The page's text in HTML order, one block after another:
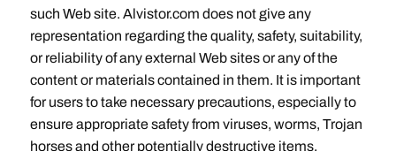
such Web site. Alvistor.com does not give any
representation regarding the quality, safety, suitability,
or reliability of any external Web sites or any of the
content or materials contained in them. It is important
for users to take necessary precautions, especially to
ensure appropriate safety from viruses, worms, Trojan
horses and other potentially destructive items.